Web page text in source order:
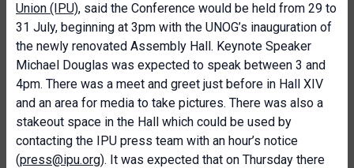
Union (IPU), said the Conference would be held from 29 to
31 July, beginning at 3pm with the UNOG’s inauguration of
the newly renovated Assembly Hall. Keynote Speaker
Michael Douglas was expected to speak between 3 and
4pm. There was a meet and greet just before in Hall XIV
and an area for media to take pictures. There was also a
stakeout space in the Hall which could be used by
contacting the IPU press team with an hour’s notice
(press@ipu.org). It was expected that on Thursday there